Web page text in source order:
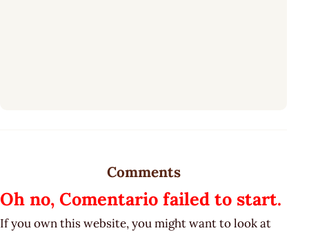
Comments
Oh no, Comentario failed to start.
If you own this website, you might want to look at